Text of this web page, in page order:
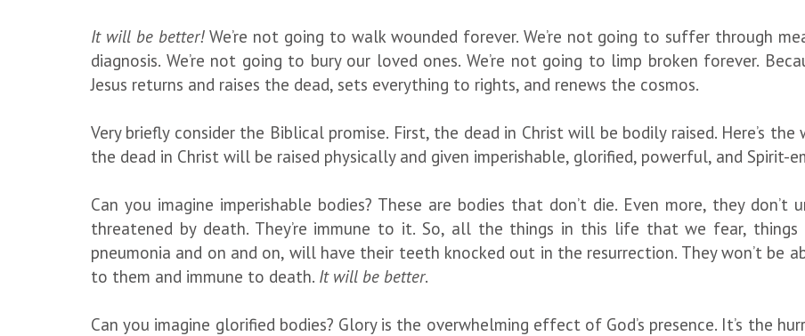
It will be better!We’re not going to walk wounded forever. We’re not going to suffer through
diagnosis. We’re not going to bury our loved ones. We’re not going to limp broken forever.
Jesus returns and raises the dead, sets everything to rights, and renews the cosmos.
Very briefly consider the Biblical promise. First, the dead in Christ will be bodily raised. Here’s the
the dead in Christ will be raised physically and given imperishable, glorified, powerful, and Spirit-
Can you imagine imperishable bodies? These are bodies that don’t die. Even more, they don’t
threatened by death. They’re immune to it. So, all the things in this life that we fear, things
pneumonia and on and on, will have their teeth knocked out in the resurrection. They won’t be
to them and immune to death. It will be better.
Can you imagine glorified bodies? Glory is the overwhelming effect of God’s presence. It’s the